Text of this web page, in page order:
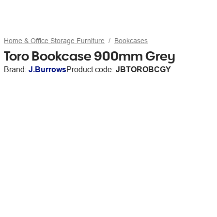
Home & Office Storage Furniture Bookcases
Toro Bookcase 900mm Grey
Brand: J.BurrowsProduct code: JBTOROBCGY